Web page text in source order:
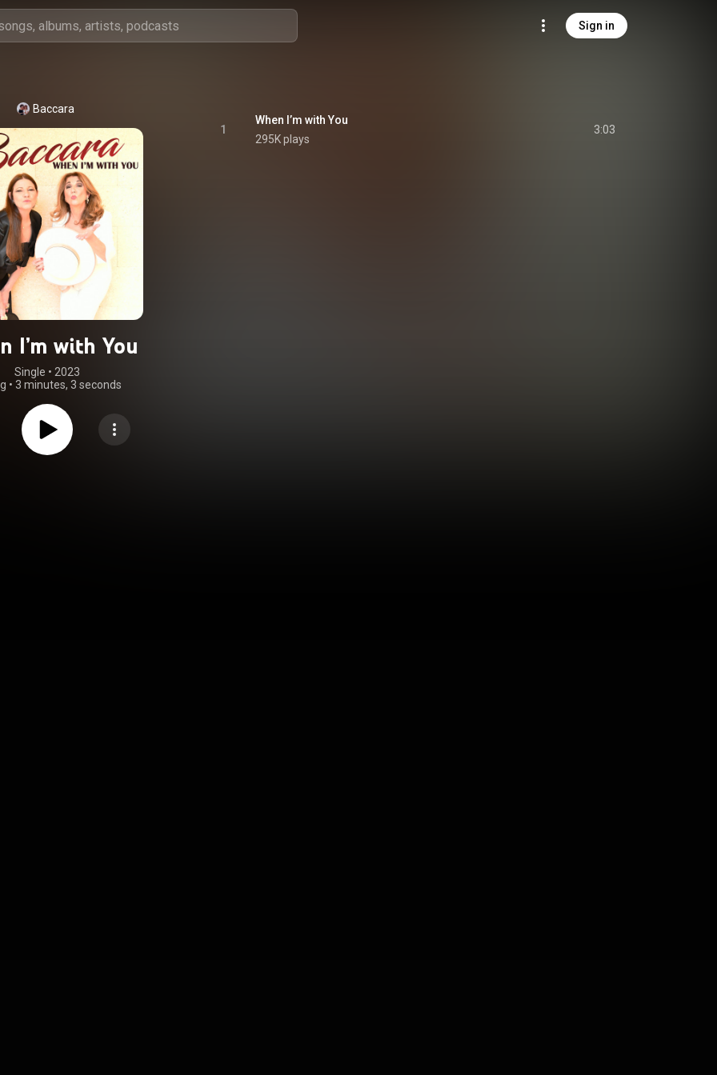
Sign in
Baccara
I’m with You
Single • 2023
• 3 minutes, 3 seconds
1
When I’m with You
295K plays
3:03